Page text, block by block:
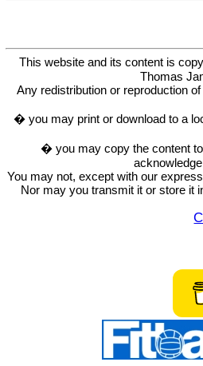
This website and its content is
Thomas
Any redistribution or reproduction
� you may print or download to a
� you may copy the content
You may not, except with our
Nor may you transmit it or store it